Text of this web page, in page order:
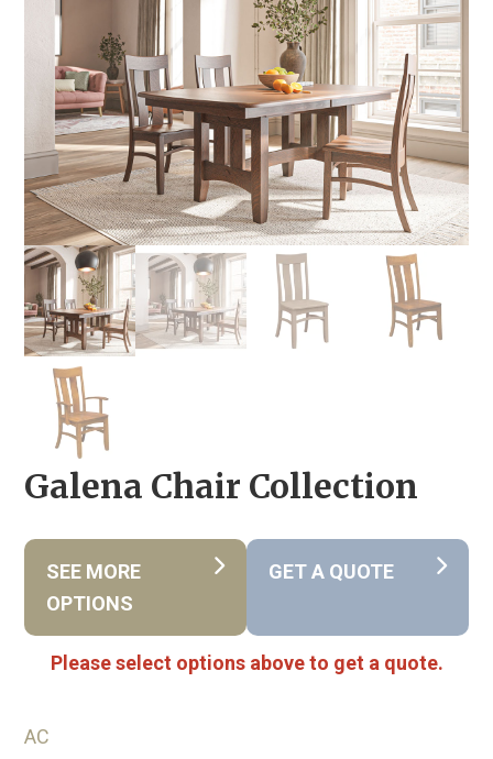
Galena Chair Collection
SEE MORE
OPTIONS
GET A QUOTE
Please select options above to get a quote.
AC